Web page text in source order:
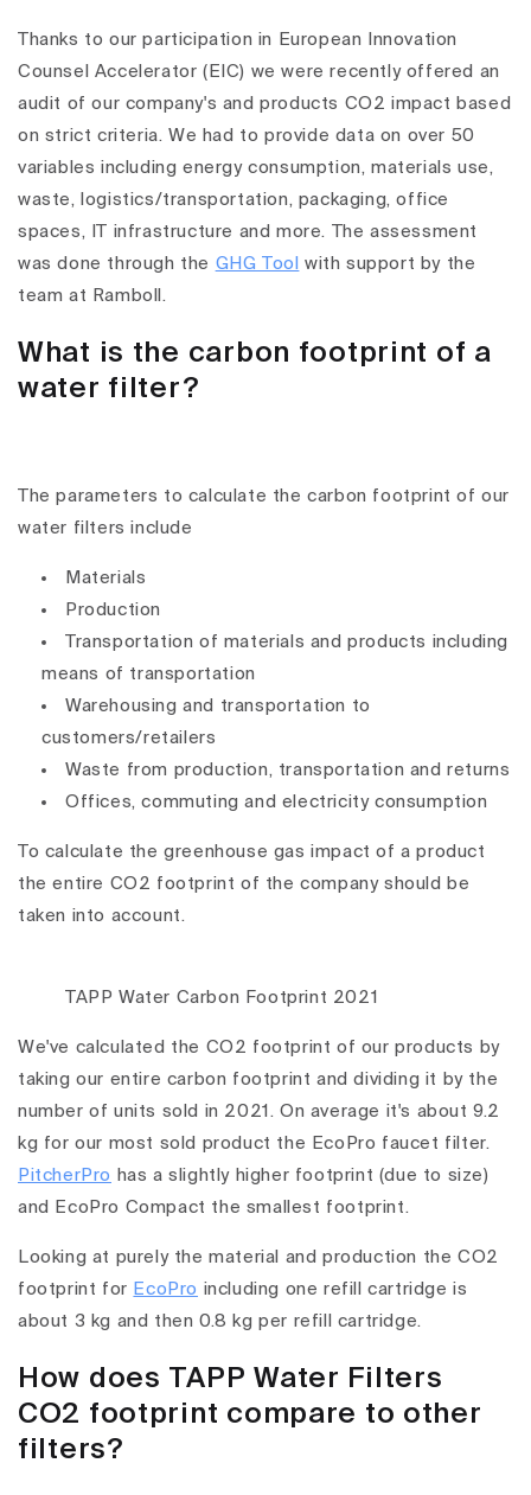
Thanks to our participation in European Innovation
Counsel Accelerator (EIC) we were recently offered an
audit of our company's and products CO2 impact based
on strict criteria. We had to provide data on over 50
variables including energy consumption, materials use,
waste, logistics/transportation, packaging, office
spaces, IT infrastructure and more. The assessment
was done through the GHG Tool
with support by the
team at Ramboll.
What is the carbon footprint of a
water filter?
The parameters to calculate the carbon footprint of our
water filters include
Materials
Production
Transportation of materials and products including
means of transportation
Warehousing and transportation to
customers/retailers
Waste from production, transportation and returns
Offices, commuting and electricity consumption
To calculate the greenhouse gas impact of a product
the entire CO2 footprint of the company should be
taken into account.
TAPP Water Carbon Footprint 2021
We've calculated the CO2 footprint of our products by
taking our entire carbon footprint and dividing it by the
number of units sold in 2021. On average it's about 9.2
kg for our most sold product the EcoPro faucet filter.
PitcherPro has a slightly higher footprint (due to size)
and EcoPro Compact the smallest footprint.
Looking at purely the material and production the CO2
footprint for EcoPro including one refill cartridge is
about 3 kg and then 0.8 kg per refill cartridge.
How does TAPP Water Filters
CO2 footprint compare to other
filters?